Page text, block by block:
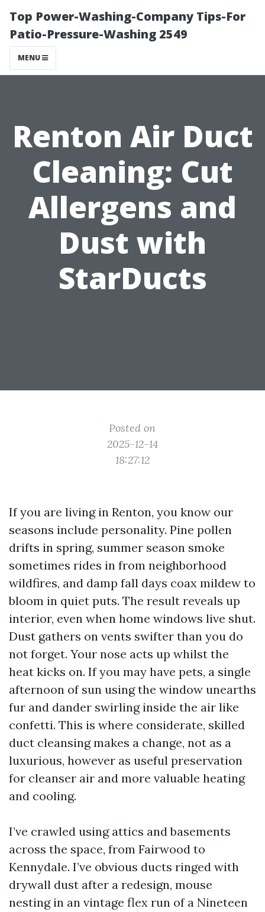
Top Power-Washing-Company Tips-For
Patio-Pressure-Washing 2549
MENU
Renton Air Duct
Cleaning: Cut
Allergens and
Dust with
StarDucts
Posted on
2025-12-14
18:27:12
If you are living in Renton, you know our
seasons include personality. Pine pollen
drifts in spring, summer season smoke
sometimes rides in from neighborhood
wildfires, and damp fall days coax mildew to
bloom in quiet puts. The result reveals up
interior, even when home windows live shut.
Dust gathers on vents swifter than you do
not forget. Your nose acts up whilst the
heat kicks on. If you may have pets, a single
afternoon of sun using the window unearths
fur and dander swirling inside the air like
confetti. This is where considerate, skilled
duct cleansing makes a change, not as a
luxurious, however as useful preservation
for cleanser air and more valuable heating
and cooling.
I’ve crawled using attics and basements
across the space, from Fairwood to
Kennydale. I’ve obvious ducts ringed with
drywall dust after a redesign, mouse
nesting in an vintage flex run of a Nineteen